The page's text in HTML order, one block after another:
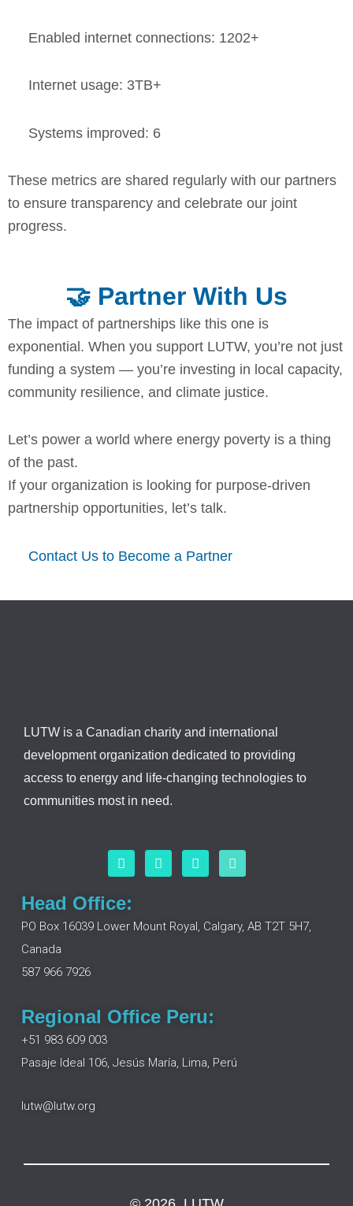
Enabled internet connections: 1202+
Internet usage: 3TB+
Systems improved: 6
These metrics are shared regularly with our partners
to ensure transparency and celebrate our joint
progress.
🤝 Partner With Us
The impact of partnerships like this one is
exponential. When you support LUTW, you’re not just
funding a system — you’re investing in local capacity,
community resilience, and climate justice.
Let’s power a world where energy poverty is a thing
of the past.
If your organization is looking for purpose-driven
partnership opportunities, let’s talk.
Contact Us to Become a Partner
LUTW is a Canadian charity and international
development organization dedicated to providing
access to energy and life-changing technologies to
communities most in need.
F
a
e
b
o
L
i
d
I
n
g
r
Y
o
b
e
Head Office:
PO Box 16039 Lower Mount Royal, Calgary, AB T2T 5H7,
Canada
587 966 7926
Regional Office Peru:
+51 983 609 003
Pasaje Ideal 106, Jesús María, Lima, Perú
lutw@lutw.org